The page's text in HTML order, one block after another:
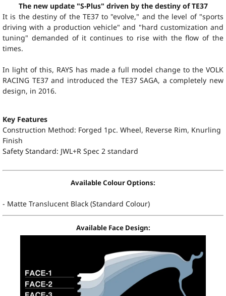
The new update "S-Plus" driven by the destiny of TE37
It is the destiny of the TE37 to "evolve," and the level of "sports
driving with a production vehicle" and "hard customization and
tuning" demanded of it continues to rise with the flow of the
times.
In light of this, RAYS has made a full model change to the VOLK
RACING TE37 and introduced the TE37 SAGA, a completely new
design, in 2016.
Key Features
Construction Method: Forged 1pc. Wheel, Reverse Rim, Knurling
Finish
Safety Standard: JWL+R Spec 2 standard
Available Colour Options:
- Matte Translucent Black (Standard Colour)
Available Face Design: